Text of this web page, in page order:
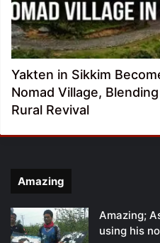
Yakten in Sikkim
Nomad Village,
Rural Revival
Amazing
Amazing;
using his